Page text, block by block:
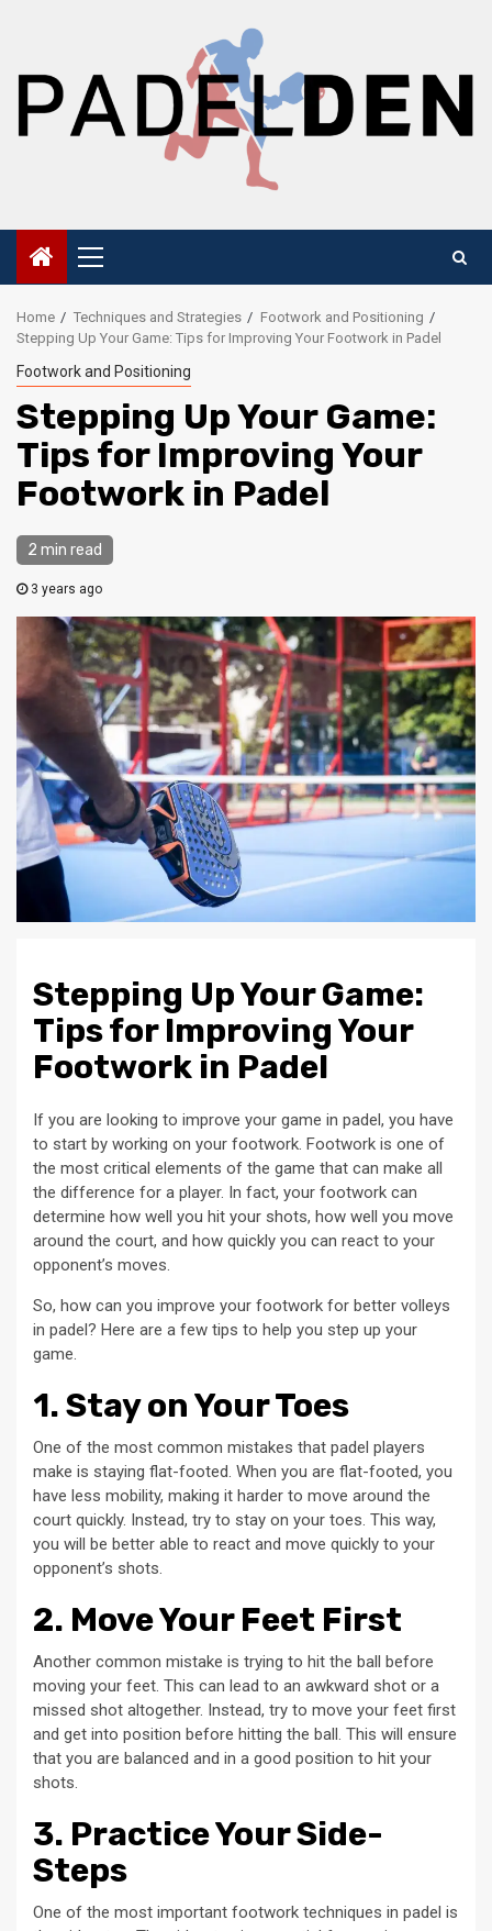
Primary
Menu
Home Techniques and Strategies
Footwork and Positioning
Stepping Up Your Game: Tips for Improving Your Footwork in Padel
Footwork and Positioning
Stepping Up Your Game:
Tips for Improving Your
Footwork in Padel
2 min read
3 years ago
Stepping Up Your Game:
Tips for Improving Your
Footwork in Padel
If you are looking to improve your game in padel, you have
to start by working on your footwork. Footwork is one of
the most critical elements of the game that can make all
the difference for a player. In fact, your footwork can
determine how well you hit your shots, how well you move
around the court, and how quickly you can react to your
opponent’s moves.
So, how can you improve your footwork for better volleys
in padel? Here are a few tips to help you step up your
game.
1. Stay on Your Toes
One of the most common mistakes that padel players
make is staying flat-footed. When you are flat-footed, you
have less mobility, making it harder to move around the
court quickly. Instead, try to stay on your toes. This way,
you will be better able to react and move quickly to your
opponent’s shots.
2. Move Your Feet First
Another common mistake is trying to hit the ball before
moving your feet. This can lead to an awkward shot or a
missed shot altogether. Instead, try to move your feet first
and get into position before hitting the ball. This will ensure
that you are balanced and in a good position to hit your
shots.
3. Practice Your Side-
Steps
One of the most important footwork techniques in padel is